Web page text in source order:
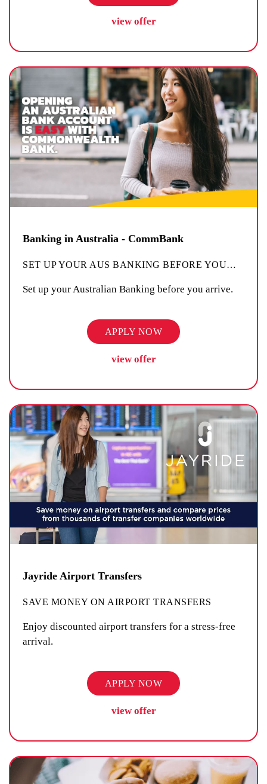
view offer
Banking in Australia - CommBank
SET UP YOUR AUS BANKING BEFORE YOU…
Set up your Australian Banking before you arrive.
APPLY NOW
view offer
Jayride Airport Transfers
SAVE MONEY ON AIRPORT TRANSFERS
Enjoy discounted airport transfers for a stress-free
arrival.
APPLY NOW
view offer